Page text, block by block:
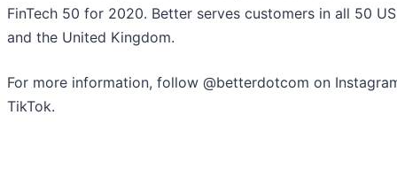
FinTech 50 for 2020. Better serves customers in all 50
and the United Kingdom.
For more information, follow @betterdotcom on
TikTok.